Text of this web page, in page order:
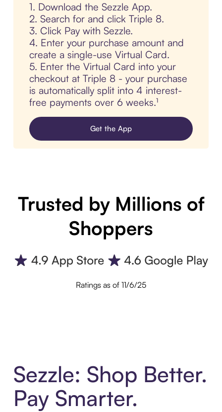
1. Download the Sezzle App.
2. Search for and click Triple 8.
3. Click Pay with Sezzle.
4. Enter your purchase amount and
create a single-use Virtual Card.
5. Enter the Virtual Card into your
checkout at Triple 8 - your purchase
is automatically split into 4 interest-
free payments over 6 weeks.¹
Get the App
Trusted by Millions of
Shoppers
Ratings as of 11/6/25
Sezzle: Shop Better.
Pay Smarter.